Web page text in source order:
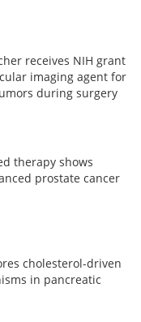
receives NIH grant
imaging agent for
during surgery
therapy shows
prostate cancer
cholesterol-driven
in pancreatic